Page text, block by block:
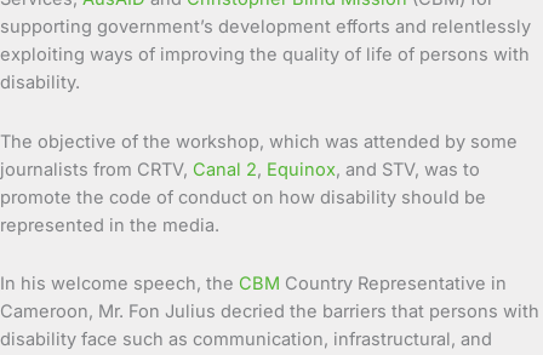
supporting government’s development efforts and relentlessly
exploiting ways of improving the quality of life of persons with
disability.
The objective of the workshop, which was attended by some
journalists from CRTV, Canal 2, Equinox, and STV, was to
promote the code of conduct on how disability should be
represented in the media.
In his welcome speech, the CBM Country Representative in
Cameroon, Mr. Fon Julius decried the barriers that persons with
disability face such as communication, infrastructural, and